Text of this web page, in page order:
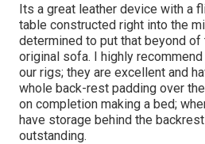
Its a great leather device with a
table constructed right into the
determined to put that beyond
original sofa. I highly
our rigs; they are excellent and
whole back-rest padding over
on completion making a bed;
have storage behind the
outstanding.